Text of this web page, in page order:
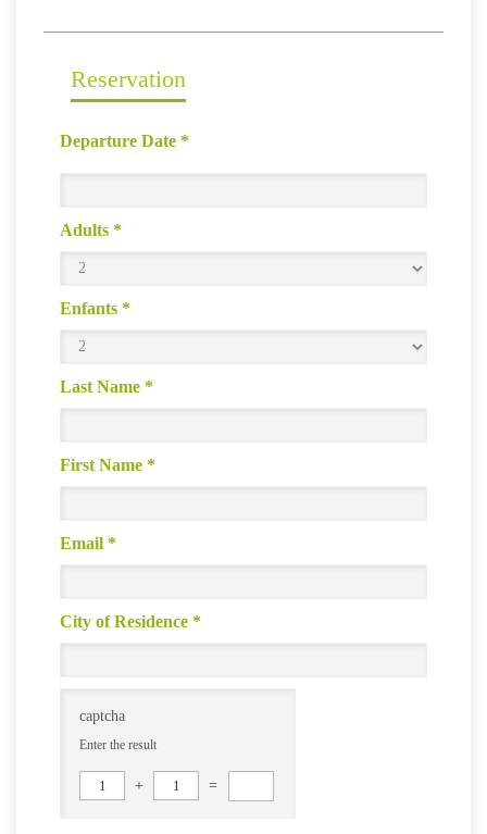
Reservation
Departure Date *
Adults *
Enfants *
Last Name *
First Name *
Email *
City of Residence *
captcha
Enter the result
1 + 1 =